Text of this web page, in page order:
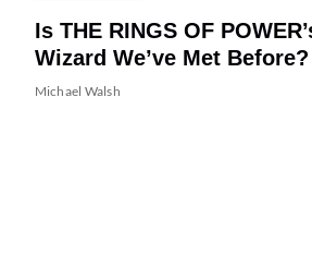
Is THE RINGS OF
Wizard We’ve Met Before?
Michael Walsh